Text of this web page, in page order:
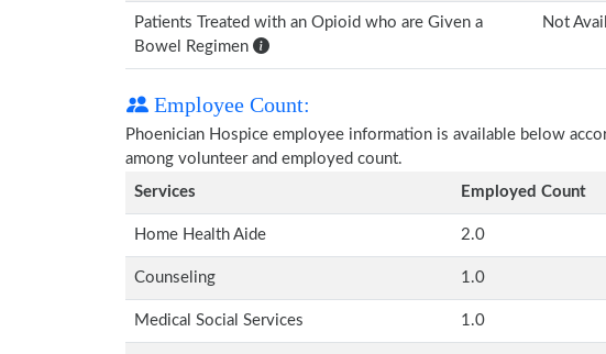
Patients Treated with an Opioid who are Given a
Bowel Regimen
Not
Employee Count:
Phoenician Hospice employee information is available below
among volunteer and employed count.
Services
Employed Count
Home Health Aide 2.0
Counseling 1.0
Medical Social Services 1.0